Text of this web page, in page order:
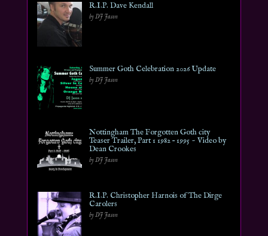
R.I.P. Dave Kendall
by DJ Jason
Summer Goth Celebration 2026 Update
by DJ Jason
Nottingham The Forgotten Goth city
Teaser Trailer, Part 1 1982 – 1995 ~ Video by
Dean Crookes
by DJ Jason
R.I.P. Christopher Harnois of The Dirge
Carolers
by DJ Jason